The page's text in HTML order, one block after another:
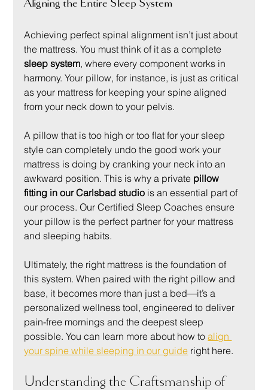
Aligning the Entire Sleep System
Achieving perfect spinal alignment isn’t just about
the mattress. You must think of it as a complete
sleep system, where every component works in
harmony. Your pillow, for instance, is just as critical
as your mattress for keeping your spine aligned
from your neck down to your pelvis.
A pillow that is too high or too flat for your sleep
style can completely undo the good work your
mattress is doing by cranking your neck into an
awkward position. This is why a private pillow
fitting in our Carlsbad studio is an essential part of
our process. Our Certified Sleep Coaches ensure
your pillow is the perfect partner for your mattress
and sleeping habits.
Ultimately, the right mattress is the foundation of
this system. When paired with the right pillow and
base, it becomes more than just a bed—it’s a
personalized wellness tool, engineered to deliver
pain-free mornings and the deepest sleep
possible. You can learn more about how to align
your spine while sleeping in our guide right here.
Understanding the Craftsmanship of